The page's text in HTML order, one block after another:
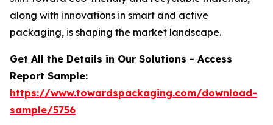
along with innovations in smart and active
packaging, is shaping the market landscape.
Get All the Details in Our Solutions - Access
Report Sample:
https://www.towardspackaging.com/download-
sample/5756